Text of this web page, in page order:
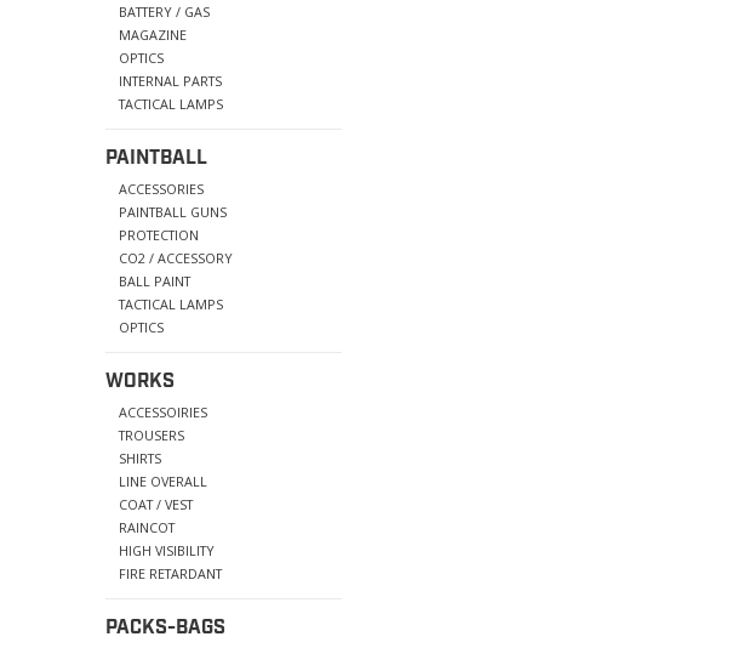
BATTERY / GAS
MAGAZINE
OPTICS
INTERNAL PARTS
TACTICAL LAMPS
PAINTBALL
ACCESSORIES
PAINTBALL GUNS
PROTECTION
CO2 / ACCESSORY
BALL PAINT
TACTICAL LAMPS
OPTICS
WORKS
ACCESSOIRIES
TROUSERS
SHIRTS
LINE OVERALL
COAT / VEST
RAINCOT
HIGH VISIBILITY
FIRE RETARDANT
PACKS-BAGS